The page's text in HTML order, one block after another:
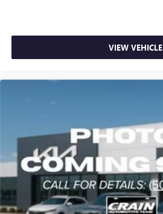
VIEW VEHICLE